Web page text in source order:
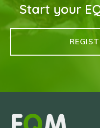
Start your